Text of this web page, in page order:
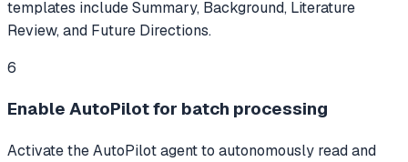
templates include Summary, Background, Literature
Review, and Future Directions.
6
Enable AutoPilot for batch processing
Activate the AutoPilot agent to autonomously read and